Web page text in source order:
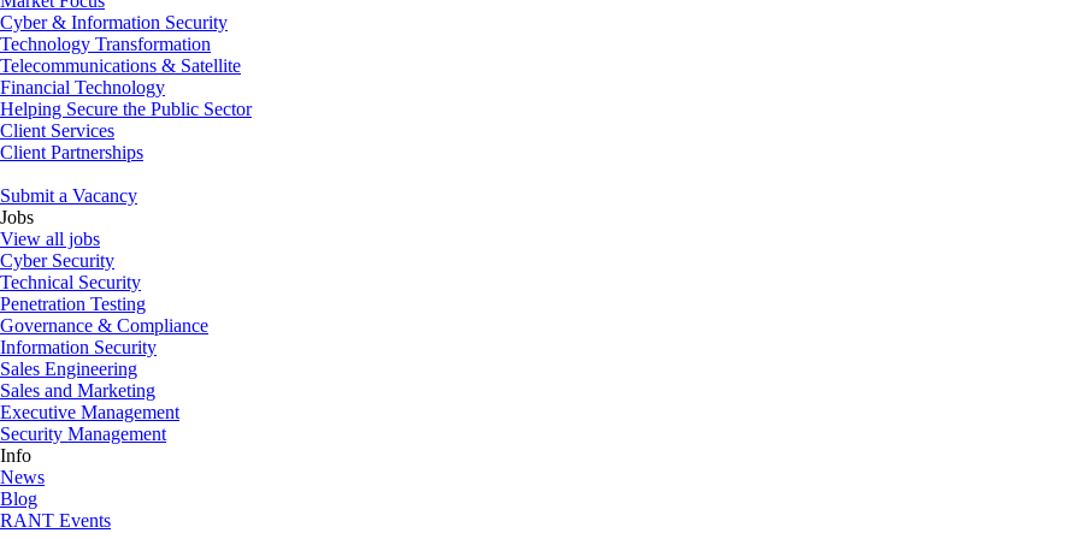
Cyber & Information Security
Technology Transformation
Telecommunications & Satellite
Financial Technology
Helping Secure the Public Sector
Client Services
Client Partnerships
Submit a Vacancy
Jobs
View all jobs
Cyber Security
Technical Security
Penetration Testing
Governance & Compliance
Information Security
Sales Engineering
Sales and Marketing
Executive Management
Security Management
Info
News
Blog
RANT Events